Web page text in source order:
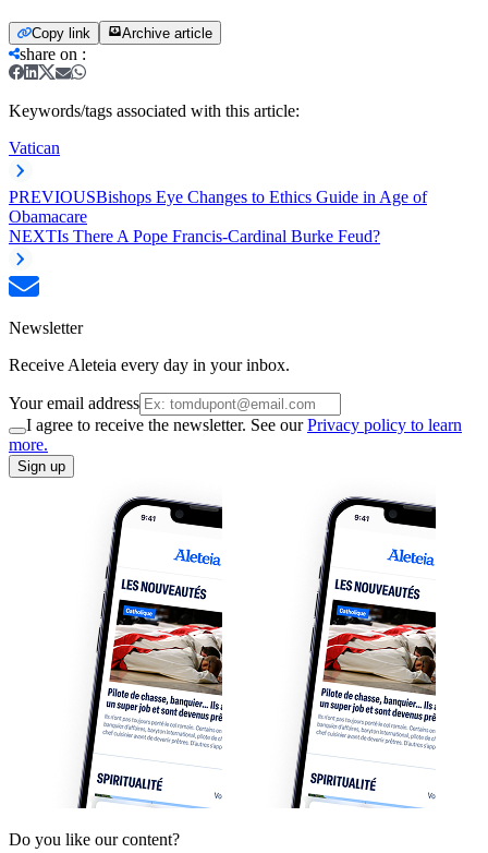
Copy link Archive article
share on :
Keywords/tags associated with this article:
Vatican
PREVIOUSBishops Eye Changes to Ethics Guide in Age of
Obamacare
NEXTIs There A Pope Francis-Cardinal Burke Feud?
Newsletter
Receive Aleteia every day in your inbox.
Your email address
I agree to receive the newsletter. See ourPrivacy policy to learn
more.
Sign up
Do you like our content?